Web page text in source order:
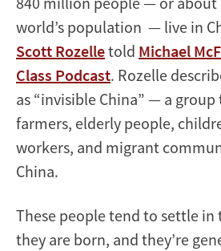
world’s population — live in
Scott Rozelletold Michael
Class Podcast. Rozelle
as “invisible China” — a
farmers, elderly people,
workers, and migrant
China.
These people tend to settle in
they are born, and they’re